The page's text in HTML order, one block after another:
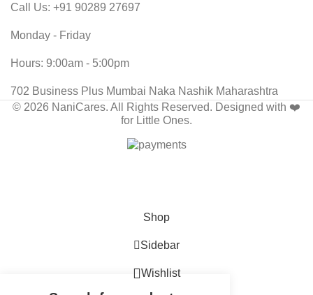
Call Us: +91 90289 27697
Monday - Friday
Hours: 9:00am - 5:00pm
702 Business Plus Mumbai Naka Nashik Maharashtra
© 2026 NaniCares. All Rights Reserved. Designed with ❤️
for Little Ones.
Shop
Sidebar
Wishlist